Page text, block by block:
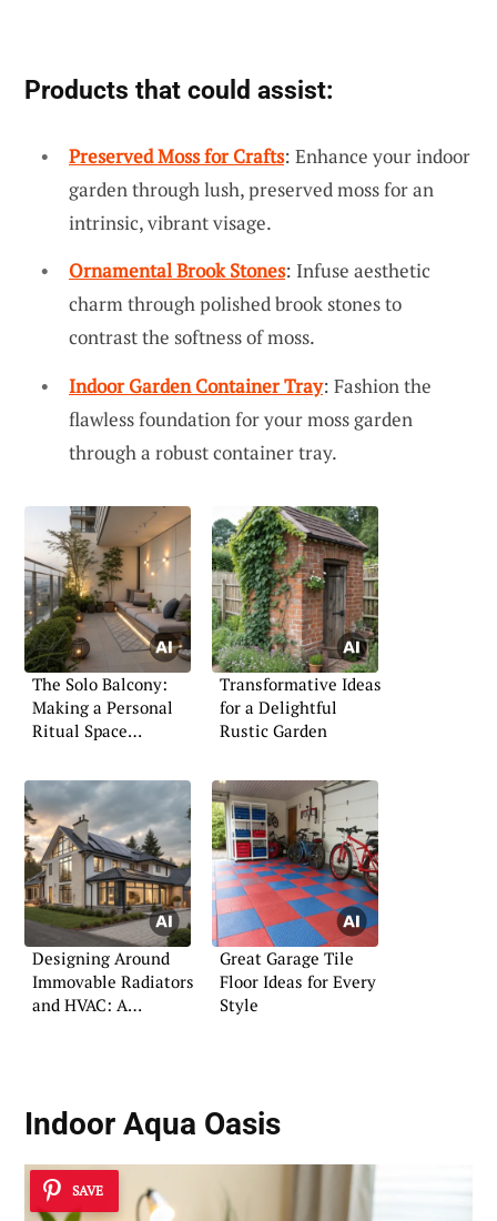
Products that could assist:
Preserved Moss for Crafts: Enhance your indoor
garden through lush, preserved moss for an
intrinsic, vibrant visage.
Ornamental Brook Stones: Infuse aesthetic
charm through polished brook stones to
contrast the softness of moss.
Indoor Garden Container Tray: Fashion the
flawless foundation for your moss garden
through a robust container tray.
The Solo Balcony:
Making a Personal
Ritual Space
Transformative Ideas
for a Delightful
Rustic Garden
Designing Around
Immovable Radiators
and HVAC: A
Great Garage Tile
Floor Ideas for Every
Style
Indoor Aqua Oasis
SAVE